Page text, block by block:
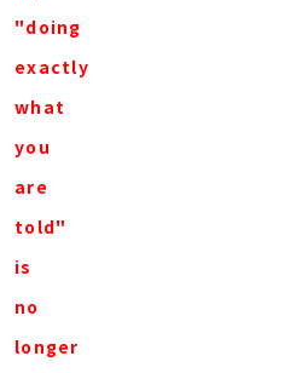
"doing
exactly
what
you
are
told"
is
no
longer